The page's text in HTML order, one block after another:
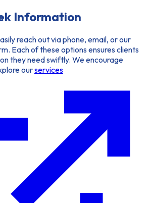
Information
reach out via phone, email, or our
Each of these options ensures clients
they need swiftly. We encourage
ourservices